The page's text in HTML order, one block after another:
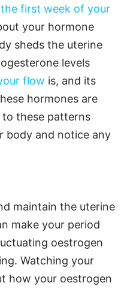
first week of your
your hormone
sheds the uterine
levels
flow is, and its
hormones are
these patterns
body and notice any
maintain the uterine
make your period
oestrogen
Watching your
how your oestrogen